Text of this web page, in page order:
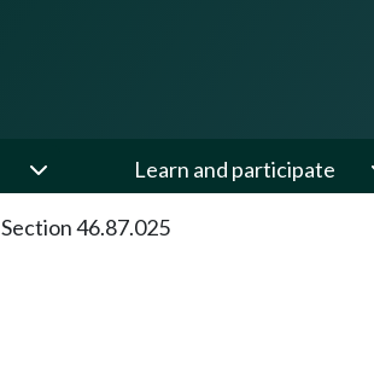
Learn and participate
Section 46.87.025